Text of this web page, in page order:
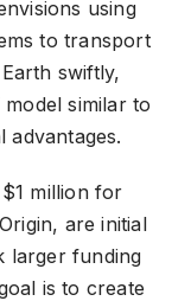
using
to transport
swiftly,
model similar to
advantages.
million for
are initial
larger funding
is to create